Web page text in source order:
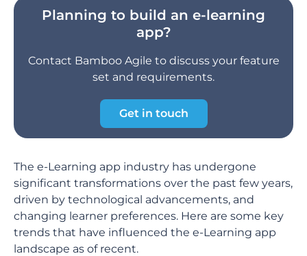
Planning to build an e-learning
app?
Contact Bamboo Agile to discuss your feature
set and requirements.
Get in touch
The e-Learning app industry has undergone
significant transformations over the past few years,
driven by technological advancements, and
changing learner preferences. Here are some key
trends that have influenced the e-Learning app
landscape as of recent.